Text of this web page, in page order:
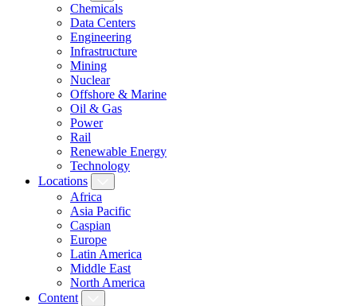
Chemicals
Data Centers
Engineering
Infrastructure
Mining
Nuclear
Offshore & Marine
Oil & Gas
Power
Rail
Renewable Energy
Technology
Locations
Africa
Asia Pacific
Caspian
Europe
Latin America
Middle East
North America
Content